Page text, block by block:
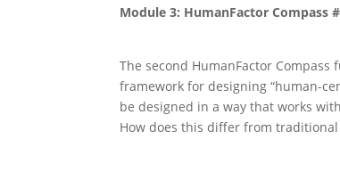
Module 3: HumanFactor Compass
The second HumanFactor
framework for designing “human-
be designed in a way that works
How does this diﬀer from